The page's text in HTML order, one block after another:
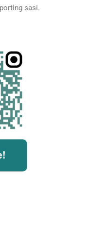
sasi.